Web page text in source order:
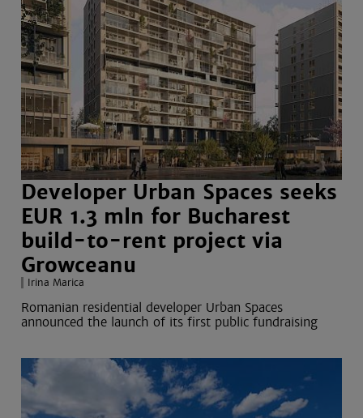
Developer Urban Spaces seeks
EUR 1.3 mln for Bucharest
build-to-rent project via
Growceanu
Irina Marica
Romanian residential developer Urban Spaces
announced the launch of its first public fundraising